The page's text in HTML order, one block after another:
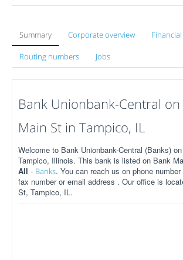
Summary Corporate overview
Routing numbers Jobs
Bank Unionbank-Central on
Main St in Tampico, IL
Welcome to Bank Unionbank-Central (Banks)
Tampico, Illinois. This bank is listed on Bank
All - Banks. You can reach us on phone number
fax number or email address . Our office is
St, Tampico, IL.